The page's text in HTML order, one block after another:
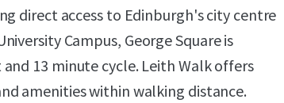
direct access to Edinburgh's city centre
Campus, George Square is
13 minute cycle. Leith Walk offers
amenities within walking distance.